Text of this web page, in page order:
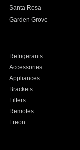
Santa Rosa
Garden Grove
Refrigerants
Accessories
Appliances
Brackets
Filters
Remotes
Freon